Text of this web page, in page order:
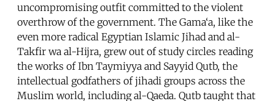
uncompromising outfit committed to the violent
overthrow of the government. The Gama‘a, like the
even more radical Egyptian Islamic Jihad and al-
Takfir wa al-Hijra, grew out of study circles reading
the works of Ibn Taymiyya and Sayyid Qutb, the
intellectual godfathers of jihadi groups across the
Muslim world, including al-Qaeda. Qutb taught that